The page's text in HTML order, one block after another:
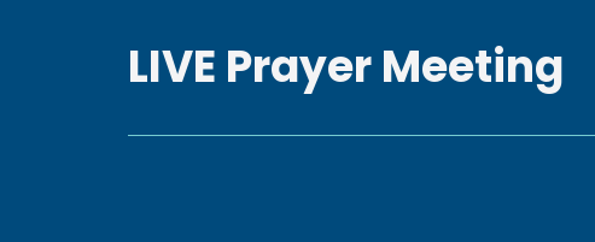
LIVE Prayer Meeting